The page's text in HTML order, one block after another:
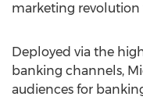
marketing
Deployed via the
banking channels,
audiences for